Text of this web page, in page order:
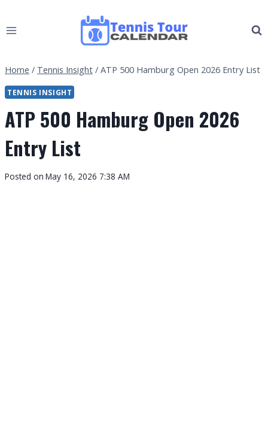
to
Home / Tennis Insight / ATP 500 Hamburg Open 2026 Entry List
TENNIS INSIGHT
ATP 500 Hamburg Open 2026
Entry List
By
Posted on May 16, 2026 7:38 AM